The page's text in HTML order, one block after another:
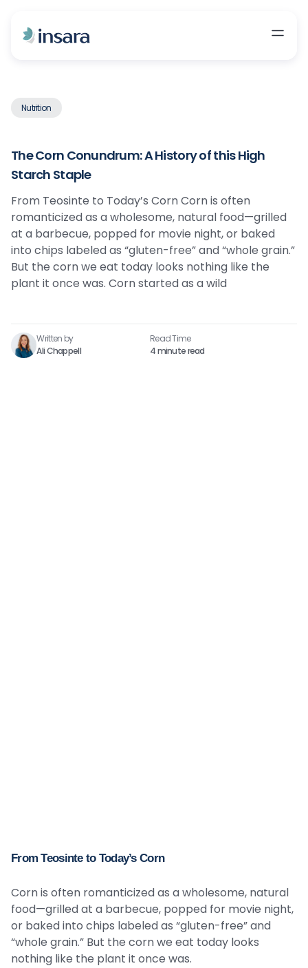
Nutrition
The Corn Conundrum: A History of this High
Starch Staple
From Teosinte to Today’s Corn Corn is often
romanticized as a wholesome, natural food—grilled
at a barbecue, popped for movie night, or baked
into chips labeled as “gluten-free” and “whole grain.”
But the corn we eat today looks nothing like the
plant it once was. Corn started as a wild
Written by
Ali Chappell
Read Time​
4 minute read
From Teosinte to Today’s Corn
Corn is often romanticized as a wholesome, natural
food—grilled at a barbecue, popped for movie night,
or baked into chips labeled as “gluten-free” and
“whole grain.” But the corn we eat today looks
nothing like the plant it once was.